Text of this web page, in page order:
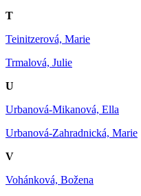
T
Teinitzerová, Marie
Trmalová, Julie
U
Urbanová-Mikanová, Ella
Urbanová-Zahradnická, Marie
V
Vohánková, Božena